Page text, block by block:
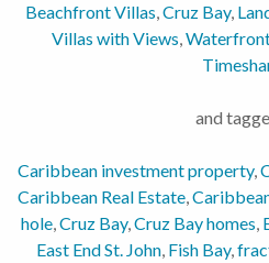
Beachfront Villas Cruz Bay,
Villas with Views
and
Caribbean investment property,
Caribbean Real Estate
hole Cruz Bay, Cruz Bay homes
East End St. John Fish Bay,